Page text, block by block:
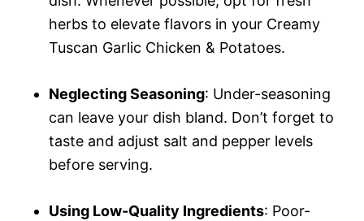
herbs to elevate flavors in your Creamy
Tuscan Garlic Chicken & Potatoes.
Neglecting Seasoning: Under-seasoning
can leave your dish bland. Don’t forget to
taste and adjust salt and pepper levels
before serving.
Using Low-Quality Ingredients: Poor-